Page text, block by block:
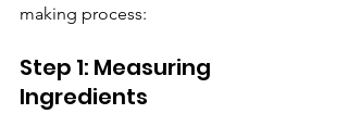
making process:
Step 1: Measuring
Ingredients